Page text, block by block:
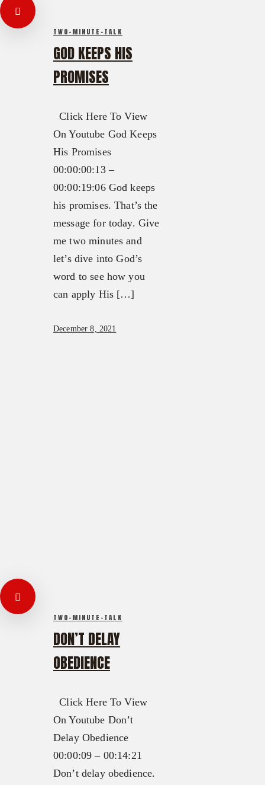
TWO-MINUTE-TALK
GOD KEEPS HIS
PROMISES
Click Here To View
On Youtube God Keeps
His Promises
00:00:00:13 –
00:00:19:06 God keeps
his promises. That’s the
message for today. Give
me two minutes and
let’s dive into God’s
word to see how you
can apply His […]
December 8, 2021
TWO-MINUTE-TALK
DON’T DELAY
OBEDIENCE
Click Here To View
On Youtube Don’t
Delay Obedience
00:00:09 – 00:14:21
Don’t delay obedience.